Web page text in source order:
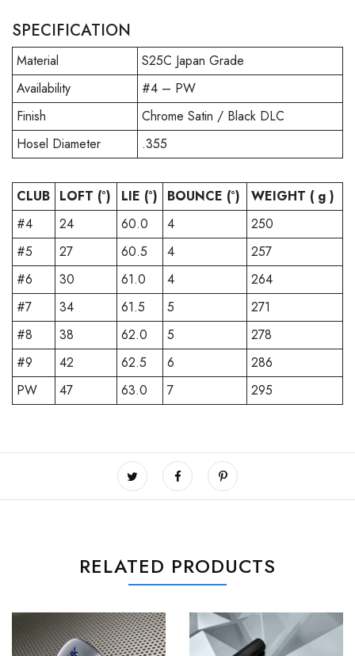
SPECIFICATION
Material
S25C Japan Grade
Availability
#4 – PW
Finish
Chrome Satin / Black DLC
Hosel Diameter
.355
CLUB LOFT (°) LIE (°) BOUNCE (°)
WEIGHT ( g )
#4
24 60.0 4
250
#5
27 60.5 4
257
#6
30 61.0 4
264
#7
34 61.5 5
271
#8
38 62.0 5
278
#9
42 62.5 6
286
PW
47 63.0 7 295
RELATED PRODUCTS